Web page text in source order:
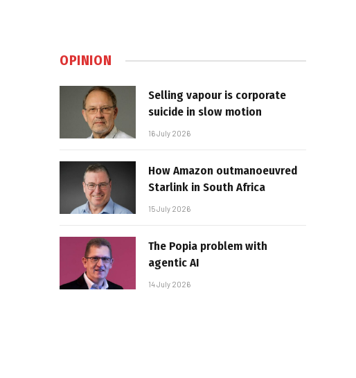
OPINION
Selling vapour is corporate
suicide in slow motion
16 July 2026
How Amazon outmanoeuvred
Starlink in South Africa
15 July 2026
The Popia problem with
agentic AI
14 July 2026